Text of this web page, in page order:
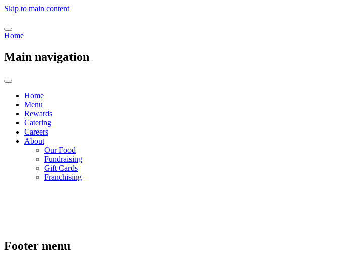
Skip to main content
Home
Main navigation
Home
Menu
Rewards
Catering
Careers
About
Our Food
Fundraising
Gift Cards
Franchising
Footer menu